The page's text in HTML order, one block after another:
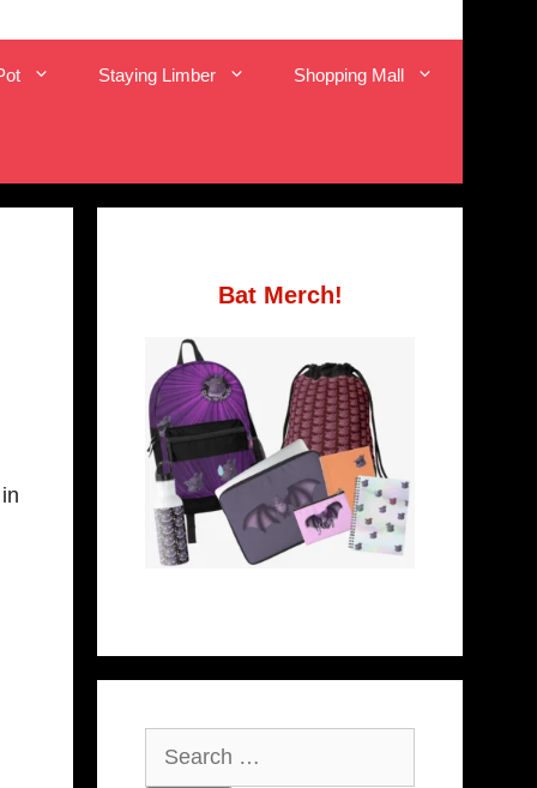
Staying Limber Shopping Mall
Bat Merch!
for: